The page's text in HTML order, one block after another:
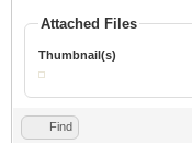
Attached Files
Thumbnail(s)
Find